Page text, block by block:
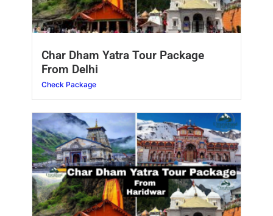
Char Dham Yatra Tour Package
From Delhi
Check Package